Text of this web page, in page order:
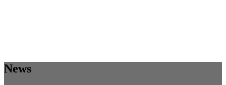
News